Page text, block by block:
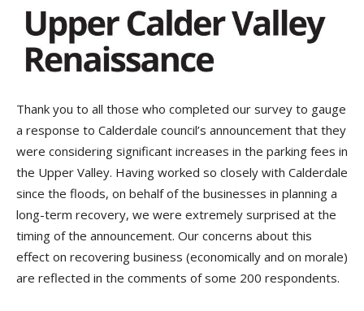
Thank you to all those who completed our survey to gauge
a response to Calderdale council’s announcement that they
were considering significant increases in the parking fees in
the Upper Valley. Having worked so closely with Calderdale
since the floods, on behalf of the businesses in planning a
long-term recovery, we were extremely surprised at the
timing of the announcement. Our concerns about this
effect on recovering business (economically and on morale)
are reflected in the comments of some 200 respondents.